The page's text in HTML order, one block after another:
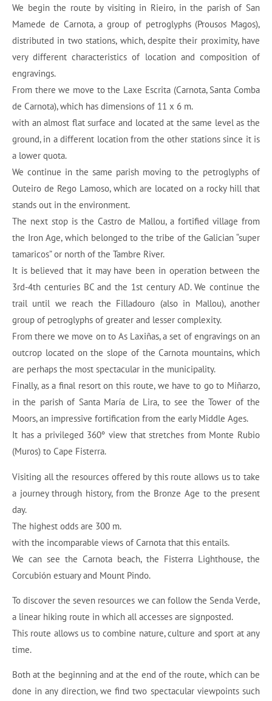
We begin the route by visiting in Rieiro, in the parish of San
Mamede de Carnota, a group of petroglyphs (Prousos Magos),
distributed in two stations, which, despite their proximity, have
very different characteristics of location and composition of
engravings.
From there we move to the Laxe Escrita (Carnota, Santa Comba
de Carnota), which has dimensions of 11 x 6 m.
with an almost flat surface and located at the same level as the
ground, in a different location from the other stations since it is
a lower quota.
We continue in the same parish moving to the petroglyphs of
Outeiro de Rego Lamoso, which are located on a rocky hill that
stands out in the environment.
The next stop is the Castro de Mallou, a fortified village from
the Iron Age, which belonged to the tribe of the Galician “super
tamaricos” or north of the Tambre River.
It is believed that it may have been in operation between the
3rd-4th centuries BC and the 1st century AD. We continue the
trail until we reach the Filladouro (also in Mallou), another
group of petroglyphs of greater and lesser complexity.
From there we move on to As Laxiñas, a set of engravings on an
outcrop located on the slope of the Carnota mountains, which
are perhaps the most spectacular in the municipality.
Finally, as a final resort on this route, we have to go to Miñarzo,
in the parish of Santa María de Lira, to see the Tower of the
Moors, an impressive fortification from the early Middle Ages.
It has a privileged 360º view that stretches from Monte Rubio
(Muros) to Cape Fisterra.
Visiting all the resources offered by this route allows us to take
a journey through history, from the Bronze Age to the present
day.
The highest odds are 300 m.
with the incomparable views of Carnota that this entails.
We can see the Carnota beach, the Fisterra Lighthouse, the
Corcubión estuary and Mount Pindo.
To discover the seven resources we can follow the Senda Verde,
a linear hiking route in which all accesses are signposted.
This route allows us to combine nature, culture and sport at any
time.
Both at the beginning and at the end of the route, which can be
done in any direction, we find two spectacular viewpoints such